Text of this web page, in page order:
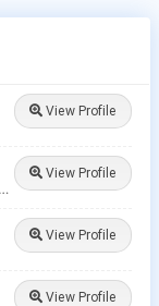
View Profile
Founder And National Coordinator At BPNI And Regional Coordinator Ibfan Asia Breastfeeding
View Profile
View Profile
View Profile